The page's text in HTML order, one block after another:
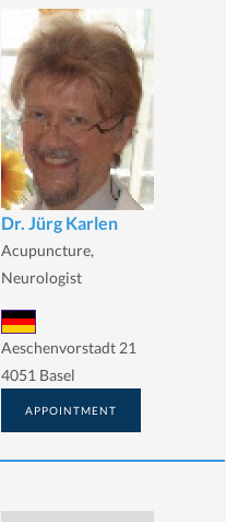
Dr. Jürg Karlen
Acupuncture,
Neurologist
Aeschenvorstadt 21
4051 Basel
APPOINTMENT